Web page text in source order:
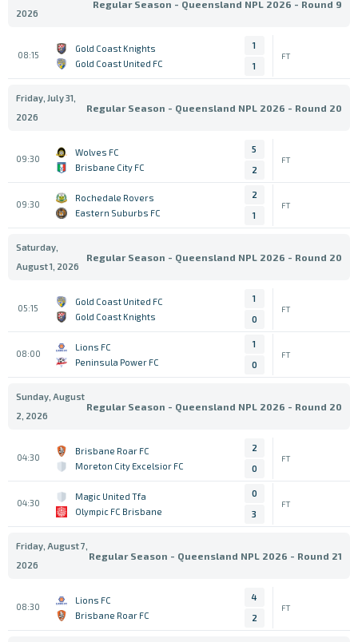
2026
Regular Season - Queensland NPL 2026 - Round 9
08:15
Gold Coast Knights
Gold Coast United FC
1
1
FT
Friday, July 31,
2026
Regular Season - Queensland NPL 2026 - Round 20
09:30
Wolves FC
Brisbane City FC
5
2
FT
09:30
Rochedale Rovers
Eastern Suburbs FC
2
1
FT
Saturday,
August 1, 2026
Regular Season - Queensland NPL 2026 - Round 20
05:15
Gold Coast United FC
Gold Coast Knights
1
0
FT
08:00
Lions FC
Peninsula Power FC
1
0
FT
Sunday, August
2, 2026
Regular Season - Queensland NPL 2026 - Round 20
04:30
Brisbane Roar FC
Moreton City Excelsior FC
2
0
FT
04:30
Magic United Tfa
Olympic FC Brisbane
0
3
FT
Friday, August 7,
2026
Regular Season - Queensland NPL 2026 - Round 21
08:30
Lions FC
Brisbane Roar FC
4
2
FT